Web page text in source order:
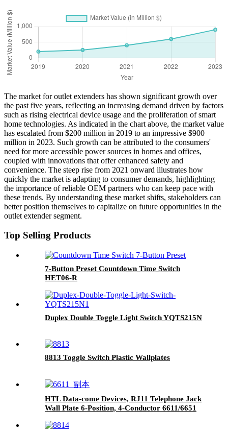
The market for outlet extenders has shown significant growth over
the past five years, reflecting an increasing demand driven by factors
such as rising electrical device usage and the proliferation of smart
home technologies. As indicated in the chart above, the market value
has escalated from $200 million in 2019 to an impressive $900
million in 2023. Such growth can be attributed to the consumers'
need for more accessible power sources in homes and offices,
coupled with innovations that offer enhanced safety and
convenience. The steep rise from 2021 onward illustrates how
quickly the market is adapting to consumer demands, highlighting
the importance of reliable OEM partners who can keep pace with
these trends. By understanding these market shifts, stakeholders can
better position themselves to capitalize on future opportunities in the
outlet extender segment.
Top Selling Products
7-Button Preset Countdown Time Switch
HET06-R
Duplex Double Toggle Light Switch YQTS215N
8813 Toggle Switch Plastic Wallplates
HTL Data-come Devices, RJ11 Telephone Jack
Wall Plate 6-Position, 4-Conductor 6611/6651